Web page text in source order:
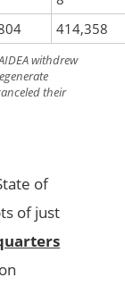
414,358
withdrew
their
of
of just